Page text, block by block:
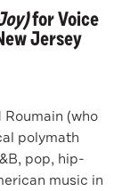
for Voice
Jersey
(who
polymath
pop, hip-
music in